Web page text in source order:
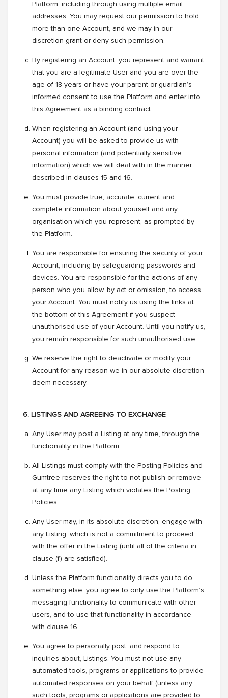
Platform, including through using multiple email
addresses. You may request our permission to hold
more than one Account, and we may in our
discretion grant or deny such permission.
By registering an Account, you represent and warrant
that you are a legitimate User and you are over the
age of 18 years or have your parent or guardian’s
informed consent to use the Platform and enter into
this Agreement as a binding contract.
When registering an Account (and using your
Account) you will be asked to provide us with
personal information (and potentially sensitive
information) which we will deal with in the manner
described in clauses 15 and 16.
You must provide true, accurate, current and
complete information about yourself and any
organisation which you represent, as prompted by
the Platform.
You are responsible for ensuring the security of your
Account, including by safeguarding passwords and
devices. You are responsible for the actions of any
person who you allow, by act or omission, to access
your Account. You must notify us using the links at
the bottom of this Agreement if you suspect
unauthorised use of your Account. Until you notify us,
you remain responsible for such unauthorised use.
We reserve the right to deactivate or modify your
Account for any reason we in our absolute discretion
deem necessary.
6. LISTINGS AND AGREEING TO EXCHANGE
Any User may post a Listing at any time, through the
functionality in the Platform.
All Listings must comply with the Posting Policies and
Gumtree reserves the right to not publish or remove
at any time any Listing which violates the Posting
Policies.
Any User may, in its absolute discretion, engage with
any Listing, which is not a commitment to proceed
with the offer in the Listing (until all of the criteria in
clause (f) are satisfied).
Unless the Platform functionality directs you to do
something else, you agree to only use the Platform’s
messaging functionality to communicate with other
users, and to use that functionality in accordance
with clause 16.
You agree to personally post, and respond to
inquiries about, Listings. You must not use any
automated tools, programs or applications to provide
automated responses on your behalf (unless any
such tools, programs or applications are provided to